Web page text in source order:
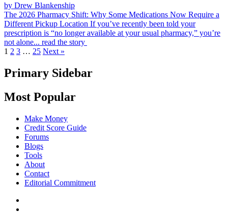
by Drew Blankenship
The 2026 Pharmacy Shift: Why Some Medications Now Require a
Different Pickup Location If you’ve recently been told your
prescription is “no longer available at your usual pharmacy,” you’re
not alone... read the story
1 2 3 … 25 Next »
Primary Sidebar
Most Popular
Make Money
Credit Score Guide
Forums
Blogs
Tools
About
Contact
Editorial Commitment